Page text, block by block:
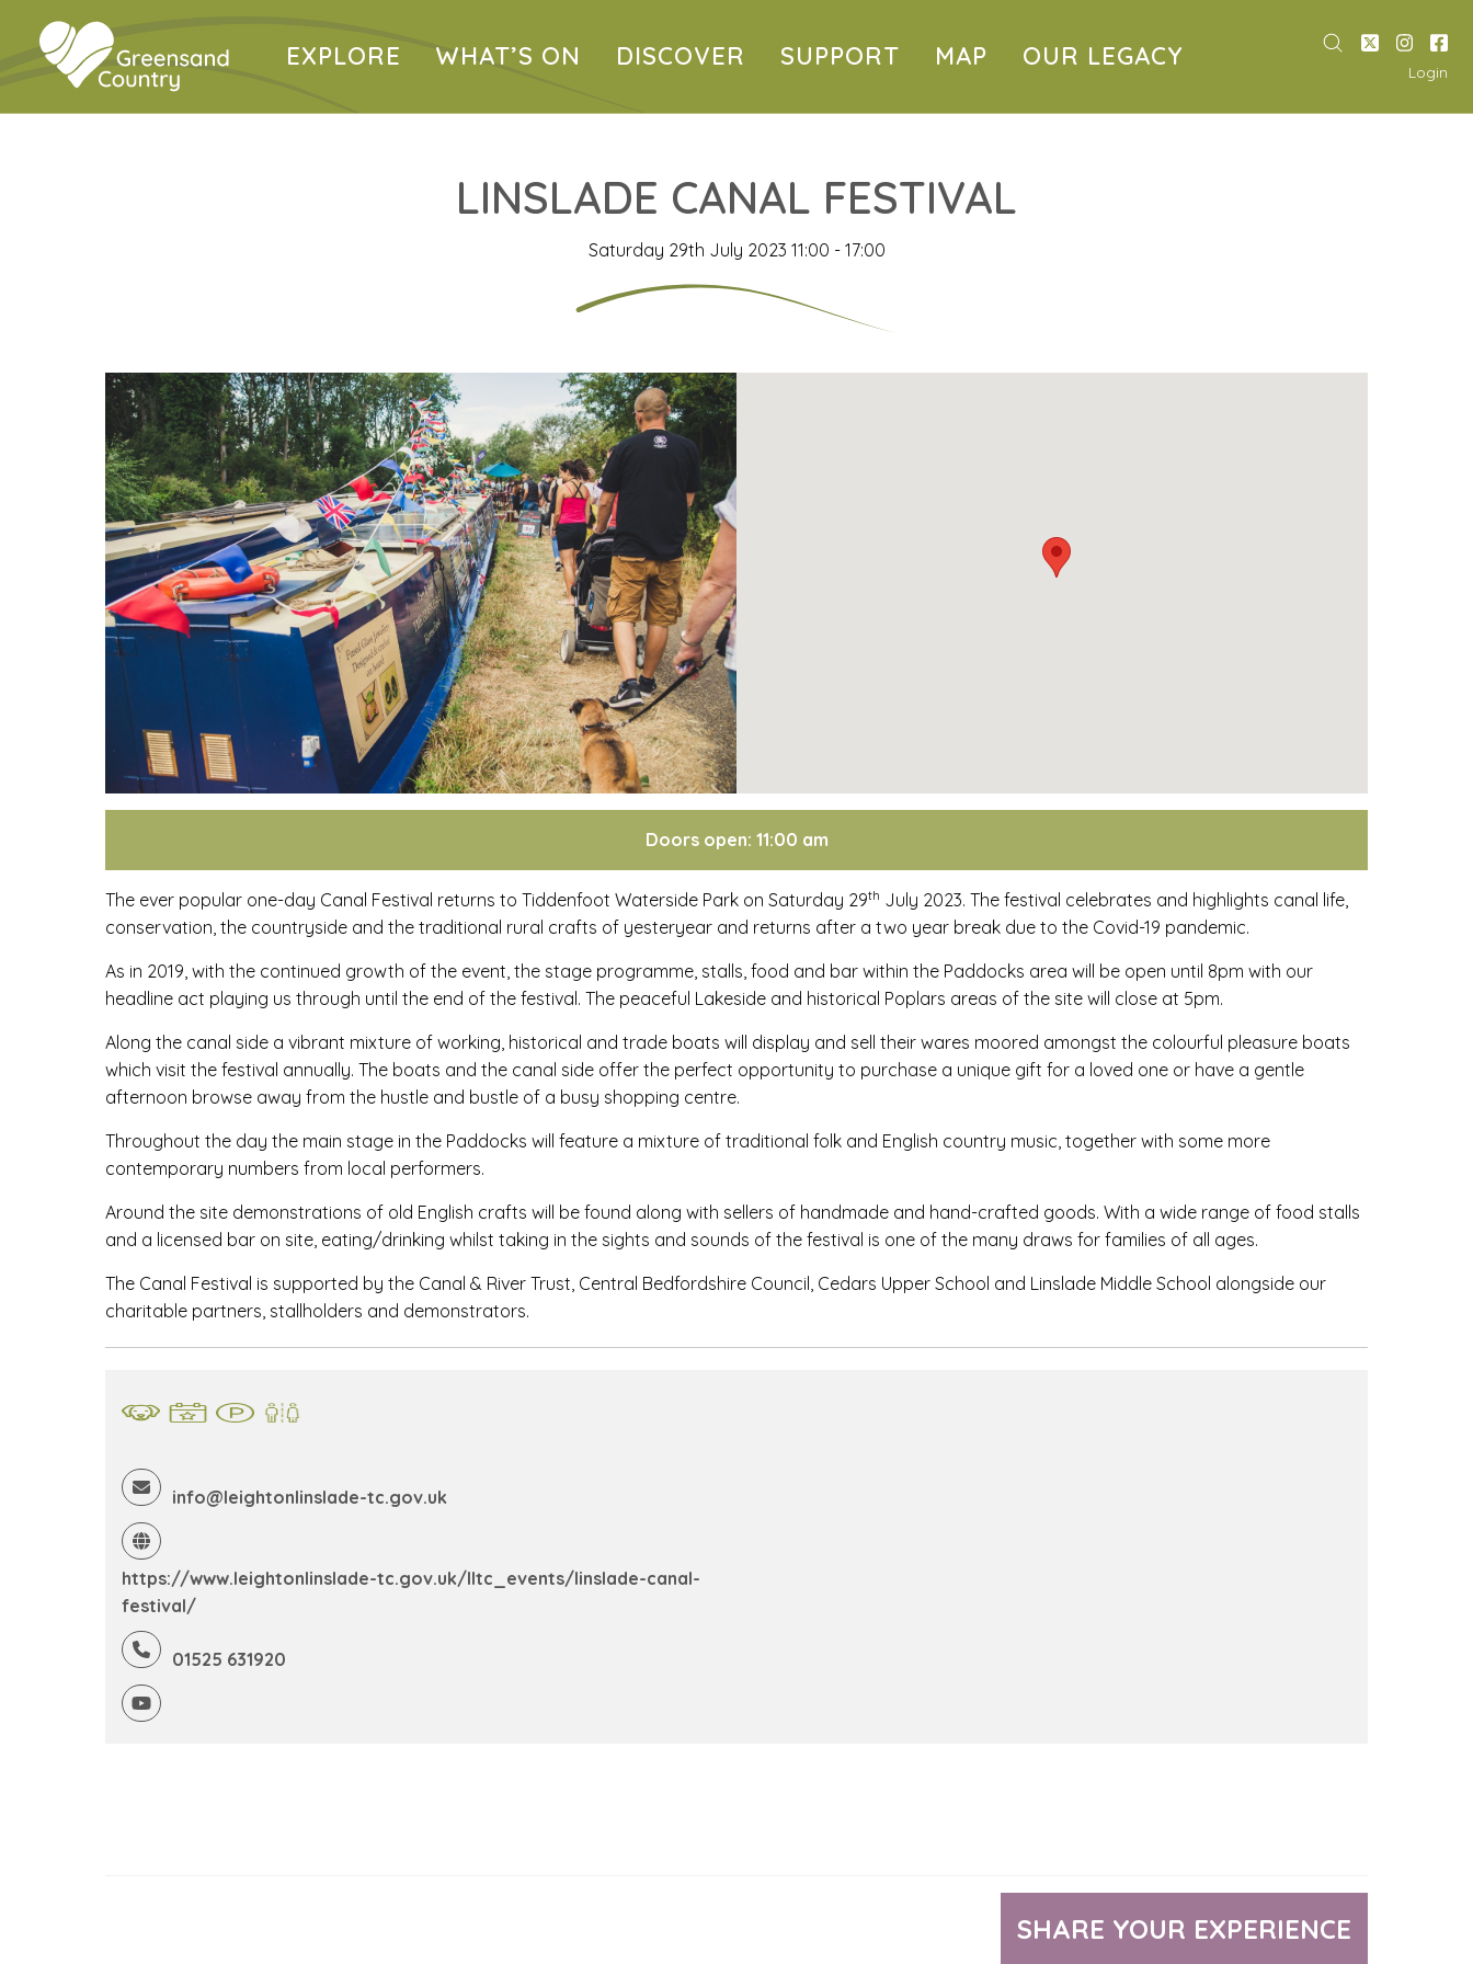
EXPLORE WHAT’S ON DISCOVER SUPPORT MAP OUR LEGACY
Login
LINSLADE CANAL FESTIVAL
Saturday 29th July 2023 11:00 - 17:00
Doors open: 11:00 am
The ever popular one-day Canal Festival returns to Tiddenfoot Waterside Park on Saturday 29th July 2023. The festival celebrates and highlights canal life,
conservation, the countryside and the traditional rural crafts of yesteryear and returns after a two year break due to the Covid-19 pandemic.
As in 2019, with the continued growth of the event, the stage programme, stalls, food and bar within the Paddocks area will be open until 8pm with our
headline act playing us through until the end of the festival. The peaceful Lakeside and historical Poplars areas of the site will close at 5pm.
Along the canal side a vibrant mixture of working, historical and trade boats will display and sell their wares moored amongst the colourful pleasure boats
which visit the festival annually. The boats and the canal side offer the perfect opportunity to purchase a unique gift for a loved one or have a gentle
afternoon browse away from the hustle and bustle of a busy shopping centre.
Throughout the day the main stage in the Paddocks will feature a mixture of traditional folk and English country music, together with some more
contemporary numbers from local performers.
Around the site demonstrations of old English crafts will be found along with sellers of handmade and hand-crafted goods. With a wide range of food stalls
and a licensed bar on site, eating/drinking whilst taking in the sights and sounds of the festival is one of the many draws for families of all ages.
The Canal Festival is supported by the Canal & River Trust, Central Bedfordshire Council, Cedars Upper School and Linslade Middle School alongside our
charitable partners, stallholders and demonstrators.
info@leightonlinslade-tc.gov.uk
https://www.leightonlinslade-tc.gov.uk/lltc_events/linslade-canal-
festival/
01525 631920
SHARE YOUR EXPERIENCE